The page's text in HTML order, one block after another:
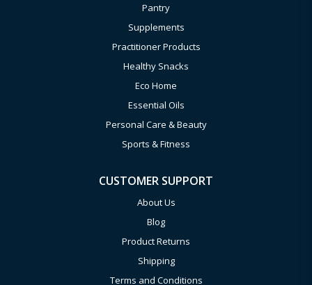
Pantry
Supplements
Practitioner Products
Healthy Snacks
Eco Home
Essential Oils
Personal Care & Beauty
Sports & Fitness
CUSTOMER SUPPORT
About Us
Blog
Product Returns
Shipping
Terms and Conditions